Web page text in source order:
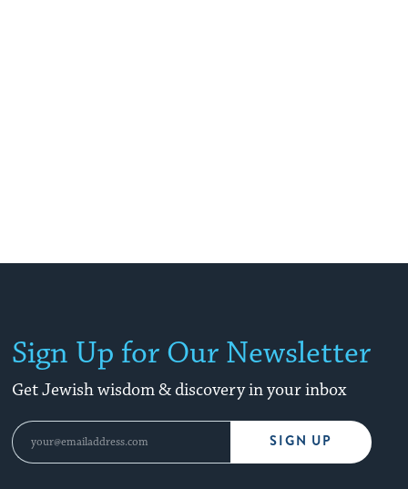
Sign Up for Our Newsletter
Get Jewish wisdom & discovery in your inbox
SIGN UP